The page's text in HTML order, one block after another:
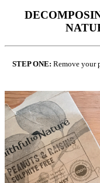
STEP ONE: Remove your